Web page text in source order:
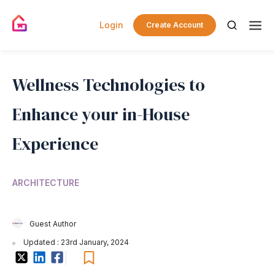
Login Create Account
Wellness Technologies to
Enhance your in-House
Experience
ARCHITECTURE
Guest Author
Updated : 23rd January, 2024